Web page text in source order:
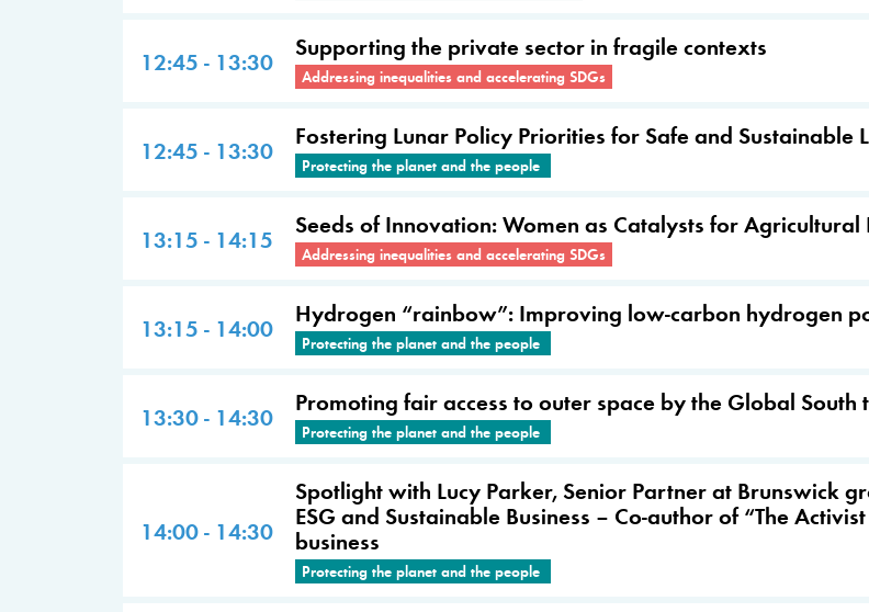
12:45 - 13:30 Supporting the private sector in fragile contexts
Addressing inequalities and accelerating SDGs
12:45 - 13:30 Fostering Lunar Policy Priorities for Safe and Sustainable
Protecting the planet and the people
13:15 - 14:15 Seeds of Innovation: Women as Catalysts for Agricultural
Addressing inequalities and accelerating SDGs
13:15 - 14:00 Hydrogen “rainbow”: Improving low-carbon hydrogen
Protecting the planet and the people
13:30 - 14:30 Promoting fair access to outer space by the Global
Protecting the planet and the people
14:00 - 14:30
Spotlight with Lucy Parker, Senior Partner at Brunswick
ESG and Sustainable Business – Co-author of “The
business
Protecting the planet and the people